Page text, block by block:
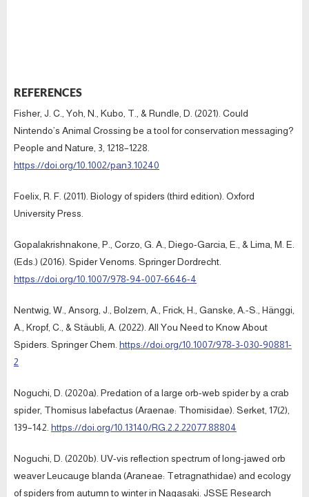
REFERENCES
Fisher, J. C., Yoh, N., Kubo, T., & Rundle, D. (2021). Could
Nintendo’s Animal Crossing be a tool for conservation messaging?
People and Nature, 3, 1218–1228.
https://doi.org/10.1002/pan3.10240
Foelix, R. F. (2011). Biology of spiders (third edition). Oxford
University Press.
Gopalakrishnakone, P., Corzo, G. A., Diego-Garcia, E., & Lima, M. E.
(Eds.) (2016). Spider Venoms. Springer Dordrecht.
https://doi.org/10.1007/978-94-007-6646-4
Nentwig, W., Ansorg, J., Bolzern, A., Frick, H., Ganske, A.-S., Hänggi,
A., Kropf, C., & Stäubli, A. (2022). All You Need to Know About
Spiders. Springer Chem. https://doi.org/10.1007/978-3-030-90881-
2
Noguchi, D. (2020a). Predation of a large orb-web spider by a crab
spider, Thomisus labefactus (Araenae: Thomisidae). Serket, 17(2),
139–142. https://doi.org/10.13140/RG.2.2.22077.88804
Noguchi, D. (2020b). UV-vis reflection spectrum of long-jawed orb
weaver Leucauge blanda (Araneae: Tetragnathidae) and ecology
of spiders from autumn to winter in Nagasaki. JSSE Research